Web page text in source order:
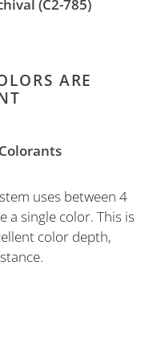
(C2-785)
ARE
uses between 4
a single color. This is
color depth,